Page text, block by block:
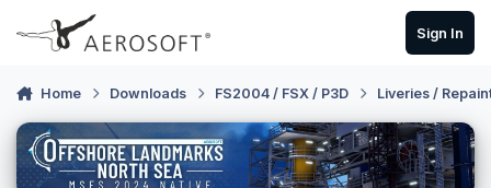
Skip to content
Sign In
Home Downloads FS2004 / FSX / P3D Liveries /